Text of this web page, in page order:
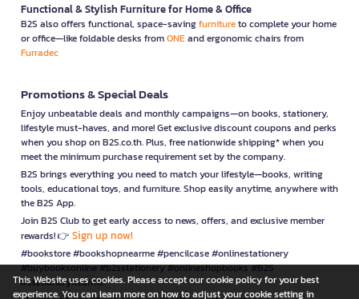
Functional & Stylish Furniture for Home & Office
B2S also offers functional, space-savingfurnitureto complete your home
or office—like foldable desks fromONEand ergonomic chairs from
Furradec
Promotions & Special Deals
Enjoy unbeatable deals and monthly campaigns—on books, stationery,
lifestyle must-haves, and more! Get exclusive discount coupons and perks
when you shop on B2S.co.th. Plus, free nationwide shipping* when you
meet the minimum purchase requirement set by the company.
B2S brings everything you need to match your lifestyle—books, writing
tools, educational toys, and furniture. Shop easily anytime, anywhere with
the B2S App.
Join B2S Club to get early access to news, offers, and exclusive member
rewards! 👉 Sign up now!
#bookstore #bookshopnearme #pencilcase #onlinestationery
#buybooksonline #b2sstationery #onlineshopbooks #B2S
#stationerynearme
This Website uses cookies. Please accept our cookie policy for your best
experience. You can learn more on how to adjust your cookie setting in